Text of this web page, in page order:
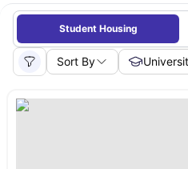
Student Housing
Sort By